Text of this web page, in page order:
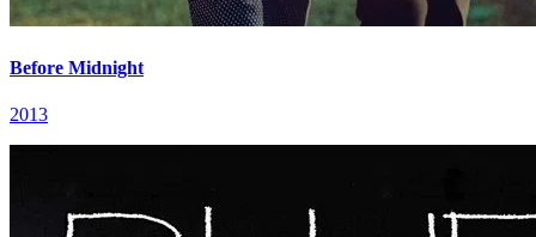
Before Midnight
2013